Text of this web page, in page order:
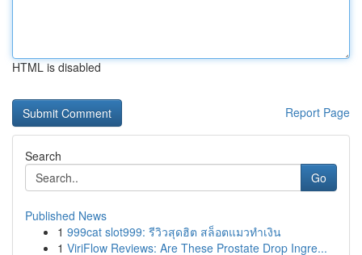
HTML is disabled
Report Page
Search
Go
Published News
1 999cat slot999: รีวิวสุดฮิต สล็อตแมวทำเงิน
1 ViriFlow Reviews: Are These Prostate Drop Ingre...